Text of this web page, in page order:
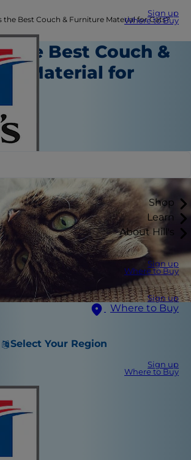
Sign up
Where to Buy
Shop
Learn
About Hill's
Sign up
Where to Buy
Sign up
Where to Buy
Select Your Region
Sign up
Where to Buy
the Best Couch & Furniture Material for Cats?
the Best Couch &
Material for